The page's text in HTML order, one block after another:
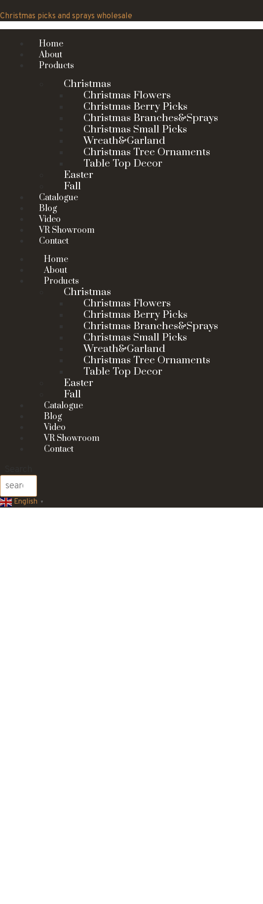
to
content
Christmas picks and sprays wholesale
Home
About
Products
Christmas
Christmas Flowers
Christmas Berry Picks
Christmas Branches&Sprays
Christmas Small Picks
Wreath&Garland
Christmas Tree Ornaments
Table Top Decor
Easter
Fall
Catalogue
Blog
Video
VR Showroom
Contact
Home
About
Products
Christmas
Christmas Flowers
Christmas Berry Picks
Christmas Branches&Sprays
Christmas Small Picks
Wreath&Garland
Christmas Tree Ornaments
Table Top Decor
Easter
Fall
Catalogue
Blog
Video
VR Showroom
Contact
English ▼